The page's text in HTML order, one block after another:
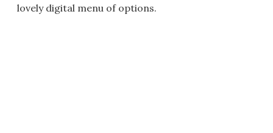
lovely digital menu of options.